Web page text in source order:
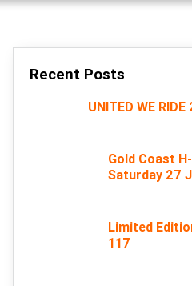
Recent Posts
UNITED WE
Gold Coast
Saturday 27
Limited
117